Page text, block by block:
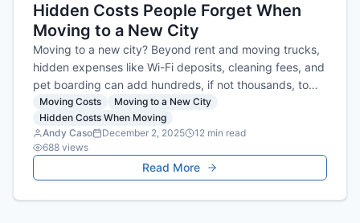
Hidden Costs People Forget When
Moving to a New City
Moving to a new city? Beyond rent and moving trucks,
hidden expenses like Wi-Fi deposits, cleaning fees, and
pet boarding can add hundreds, if not thousands, to
your budget. Our guide reveals all the costs people
forget so you can plan smarter and avoid financial
surprises.
Moving Costs
Moving to a New City
Hidden Costs When Moving
Andy Caso
December 2, 2025 12 min read
688 views
Read More